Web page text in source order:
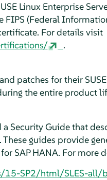
Linux Enterprise
(Federal
For details visit
.
patches for their
the entire product
Security Guide that
guides provide
SAP HANA. For more
15-SP2/html/SLES-all/